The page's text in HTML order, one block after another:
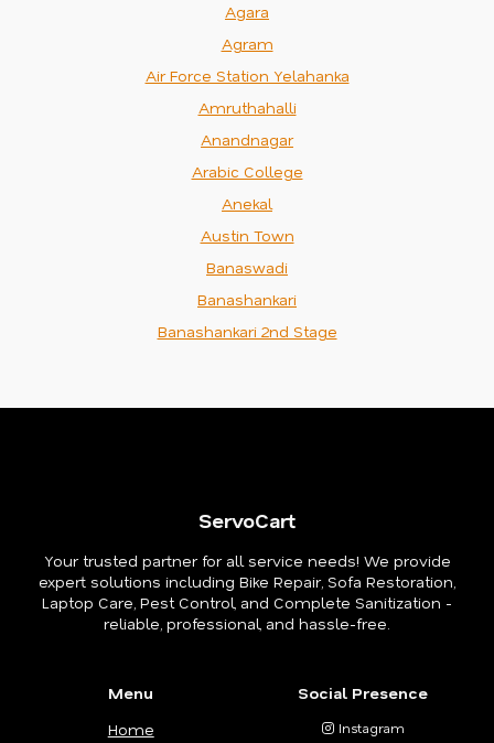
Agara
Agram
Air Force Station Yelahanka
Amruthahalli
Anandnagar
Arabic College
Anekal
Austin Town
Banaswadi
Banashankari
Banashankari 2nd Stage
ServoCart
Your trusted partner for all service needs! We provide
expert solutions including Bike Repair, Sofa Restoration,
Laptop Care, Pest Control, and Complete Sanitization -
reliable, professional, and hassle-free.
Menu
Home
Social Presence
Instagram